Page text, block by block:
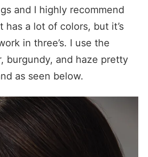
and I highly recommend
has a lot of colors, but it’s
in three’s. I use the
burgundy, and haze pretty
as seen below.